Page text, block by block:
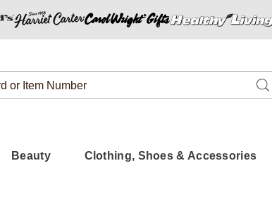
Beauty Clothing, Shoes & Accessories